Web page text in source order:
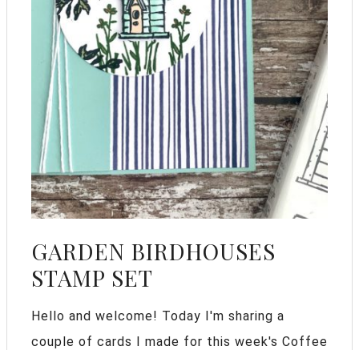
GARDEN BIRDHOUSES
STAMP SET
Hello and welcome! Today I'm sharing a
couple of cards I made for this week's Coffee